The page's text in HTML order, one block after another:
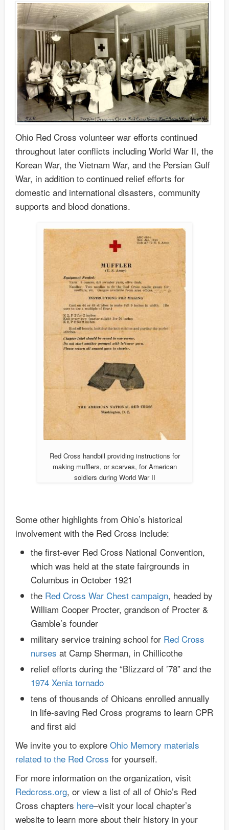
Ohio Red Cross volunteer war efforts continued
throughout later conflicts including World War II, the
Korean War, the Vietnam War, and the Persian Gulf
War, in addition to continued relief efforts for
domestic and international disasters, community
supports and blood donations.
Red Cross handbill providing instructions for
making mufflers, or scarves, for American
soldiers during World War II
Some other highlights from Ohio’s historical
involvement with the Red Cross include:
the first-ever Red Cross National Convention,
which was held at the state fairgrounds in
Columbus in October 1921
the Red Cross War Chest campaign, headed by
William Cooper Procter, grandson of Procter &
Gamble’s founder
military service training school for Red Cross
nurses at Camp Sherman, in Chillicothe
relief efforts during the “Blizzard of ’78” and the
1974 Xenia tornado
tens of thousands of Ohioans enrolled annually
in life-saving Red Cross programs to learn CPR
and first aid
We invite you to explore Ohio Memory materials
related to the Red Cross for yourself.
For more information on the organization, visit
Redcross.org, or view a list of all of Ohio’s Red
Cross chapters here–visit your local chapter’s
website to learn more about their history in your